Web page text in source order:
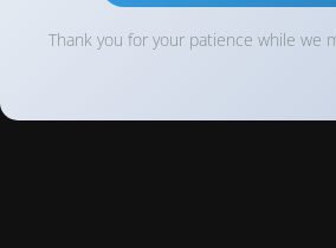
Thank you for your patience while we